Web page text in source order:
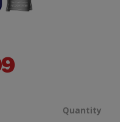
QuantityDry